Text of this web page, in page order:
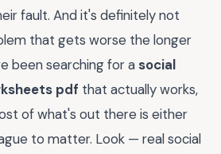
fault. And it's definitely not
that gets worse the longer
been searching for a social
pdf that actually works,
of what's out there is either
to matter. Look — real social